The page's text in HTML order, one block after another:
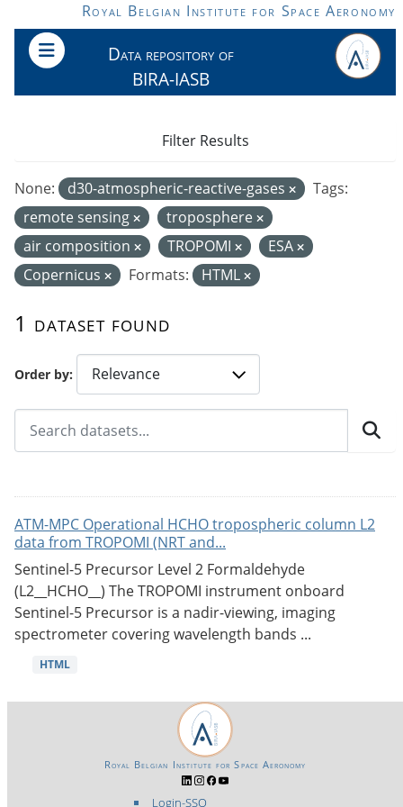
Skip to main contentRoyal Belgian Institute for Space Aeronomy
Data repository of
BIRA-IASB
Order by
1 dataset found
None: d30-atmospheric-reactive-gases
Tags:
remote sensing
troposphere
air composition
TROPOMI
ESA
Copernicus
Formats: HTML
Filter Results
ATM-MPC Operational HCHO tropospheric column L2
data from TROPOMI (NRT and...
Sentinel-5 Precursor Level 2 Formaldehyde
(L2__HCHO__) The TROPOMI instrument onboard
Sentinel-5 Precursor is a nadir-viewing, imaging
spectrometer covering wavelength bands ...
HTML
Login-SSO
Royal Belgian Institute for Space Aeronomy